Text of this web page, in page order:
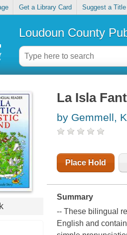
Get a Library Card Suggest a Title
Loudoun County
La Isla
by Gemmell,
Place Hold
Summary
-- These bilingual
English and